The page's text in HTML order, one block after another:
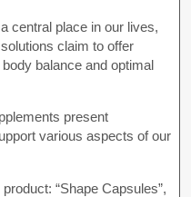
central place in our lives,
claim to offer
balance and optimal
present
various aspects of our
“Shape Capsules”,